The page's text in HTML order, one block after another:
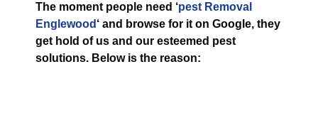
The moment people need ‘pest Removal
Englewood ‘ and browse for it on Google, they
get hold of us and our esteemed pest
solutions. Below is the reason: